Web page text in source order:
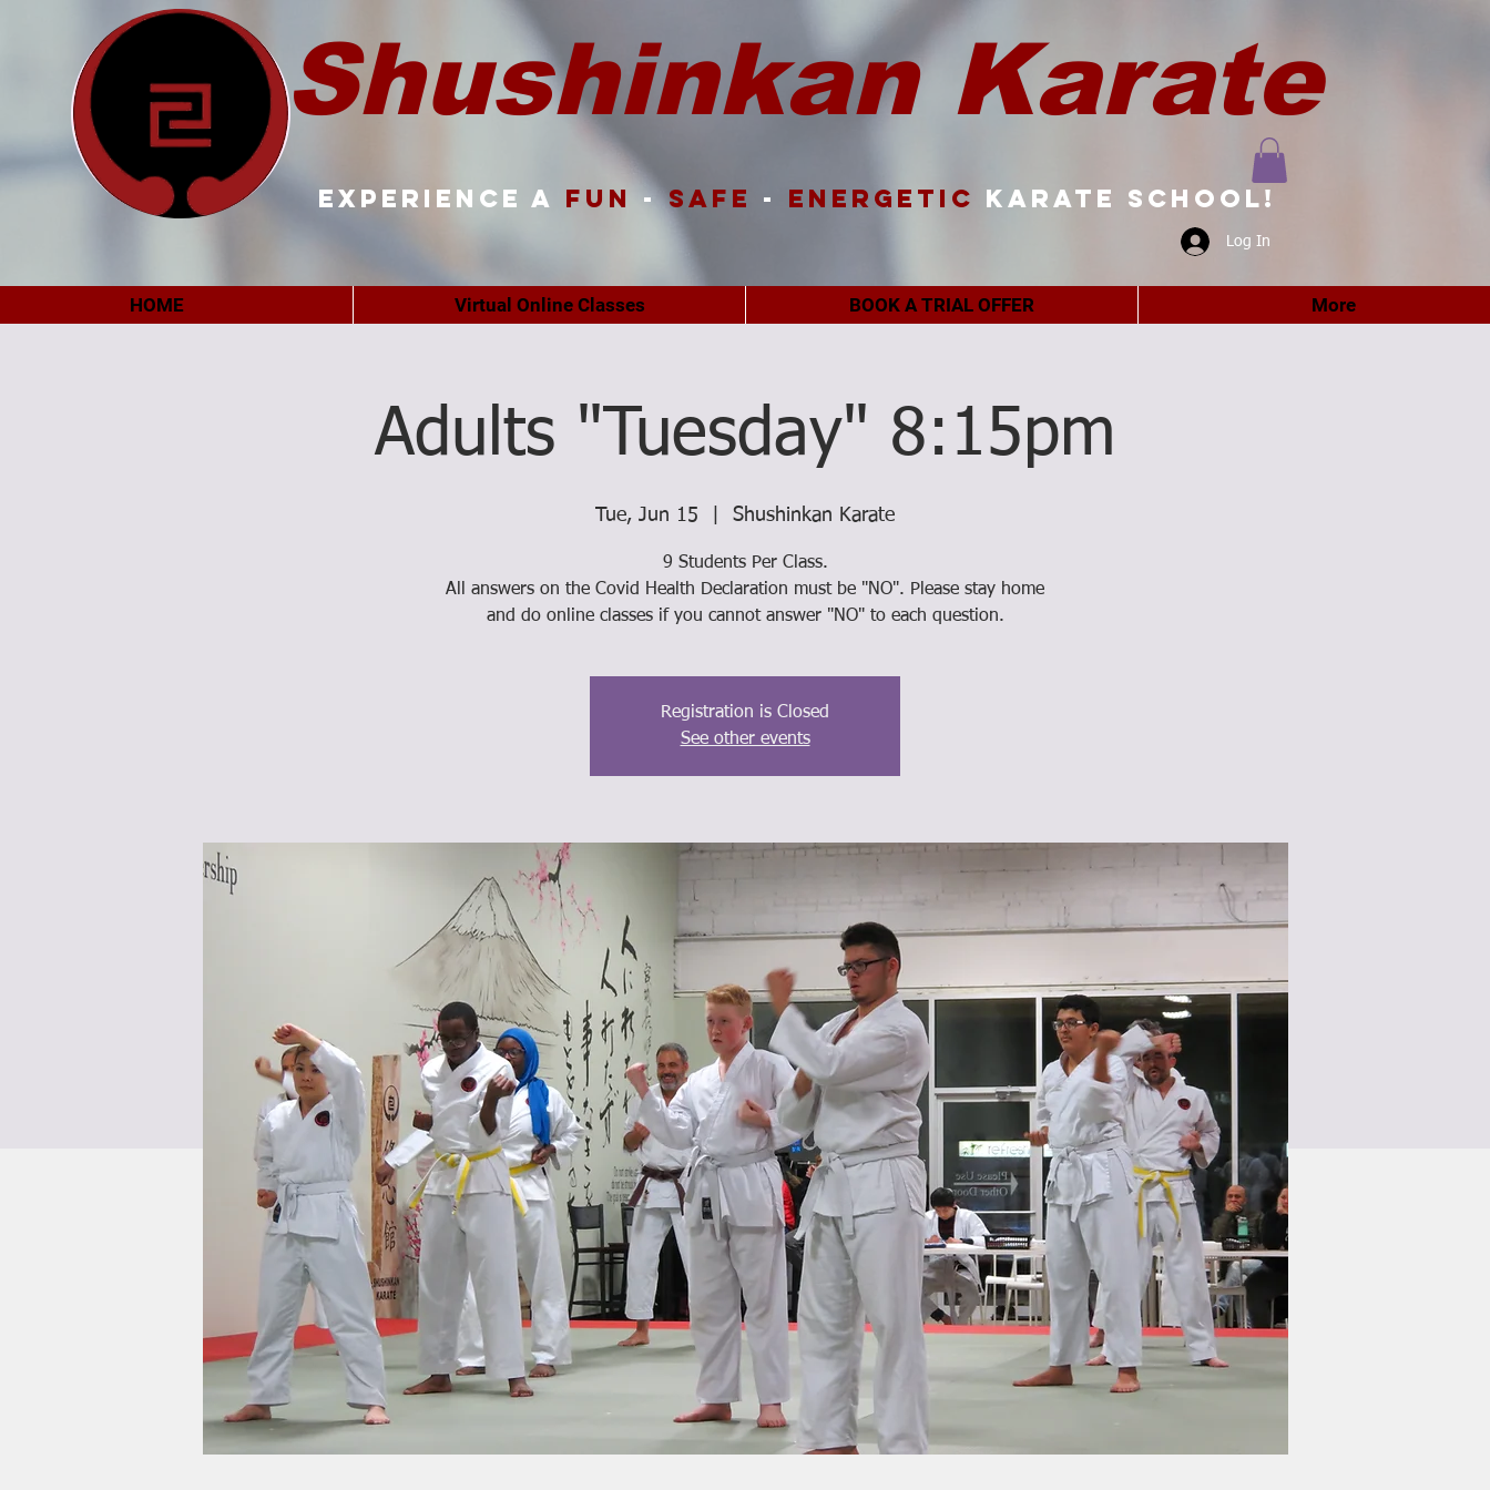
Shushinkan Karate
Experience a FUN - SAFE - ENERGETIC karate school!
Log In
HOME Virtual Online Classes BOOK A TRIAL OFFER More
Adults "Tuesday" 8:15pm
Tue, Jun 15 Shushinkan Karate
9 Students Per Class.
All answers on the Covid Health Declaration must be "NO". Please stay home
and do online classes if you cannot answer "NO" to each question.
Registration is Closed
See other events